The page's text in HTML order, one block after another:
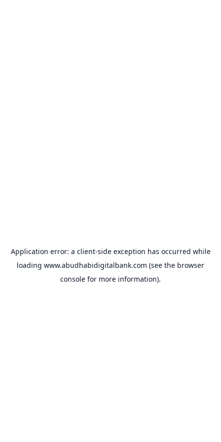
Application error: a client-side exception has occurred while
loading www.abudhabidigitalbank.com (see the browser
console for more information).